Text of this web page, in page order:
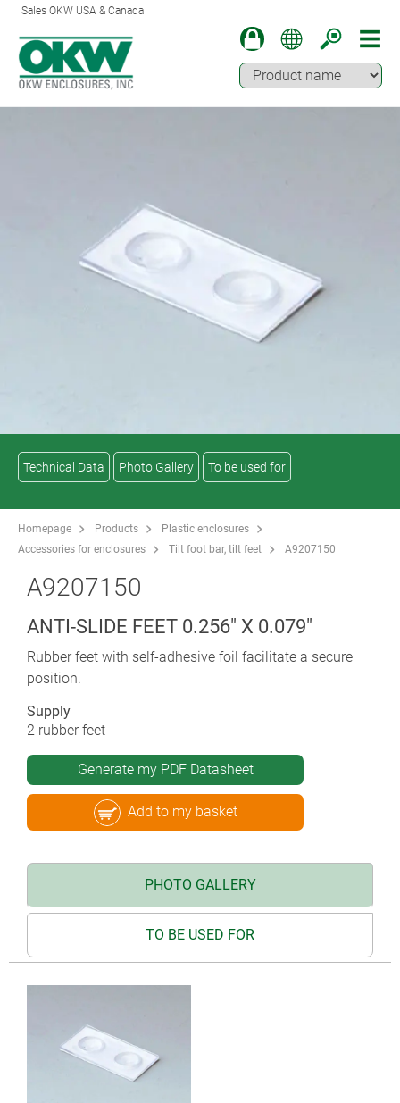
Sales OKW USA & Canada
Technical Data Photo Gallery To be used for
Homepage Products
Plastic enclosures
Accessories for enclosures
Tilt foot bar, tilt feet A9207150
A9207150
ANTI-SLIDE FEET 0.256" X 0.079"
Rubber feet with self-adhesive foil facilitate a secure
position.
Supply
2 rubber feet
Generate my PDF Datasheet
Add to my basket
PHOTO GALLERY
TO BE USED FOR